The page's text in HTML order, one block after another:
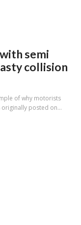
semi
collision
of why motorists
posted on...